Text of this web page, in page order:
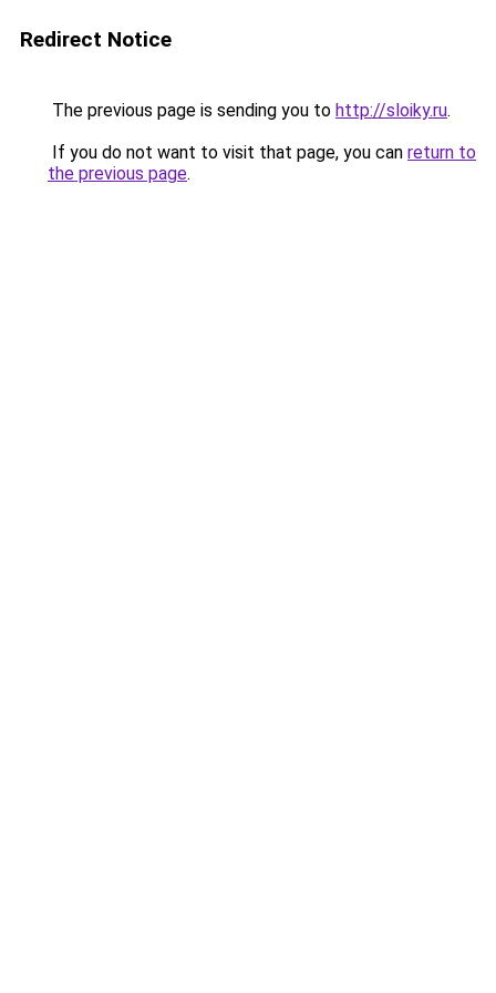
Redirect Notice
The previous page is sending you to http://sloiky.ru.
If you do not want to visit that page, you can return to
the previous page.